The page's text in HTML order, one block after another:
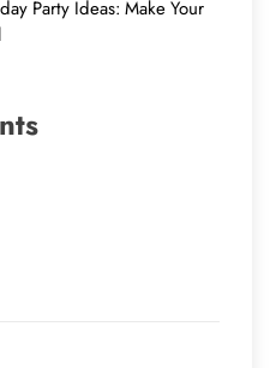
Party Ideas: Make Your